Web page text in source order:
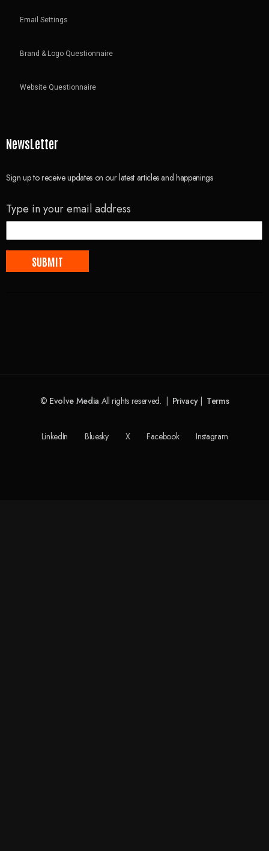
Email Settings
Brand & Logo Questionnaire
Website Questionnaire
NewsLetter
Sign up to receive updates on our latest articles and happenings
Type in your email address
© Evolve Media All rights reserved. | Privacy| Terms
LinkedIn Bluesky X Facebook Instagram